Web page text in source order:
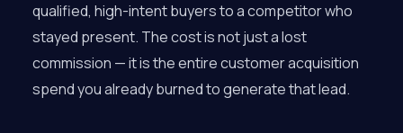
qualified, high-intent buyers to a competitor who
stayed present. The cost is not just a lost
commission — it is the entire customer acquisition
spend you already burned to generate that lead.